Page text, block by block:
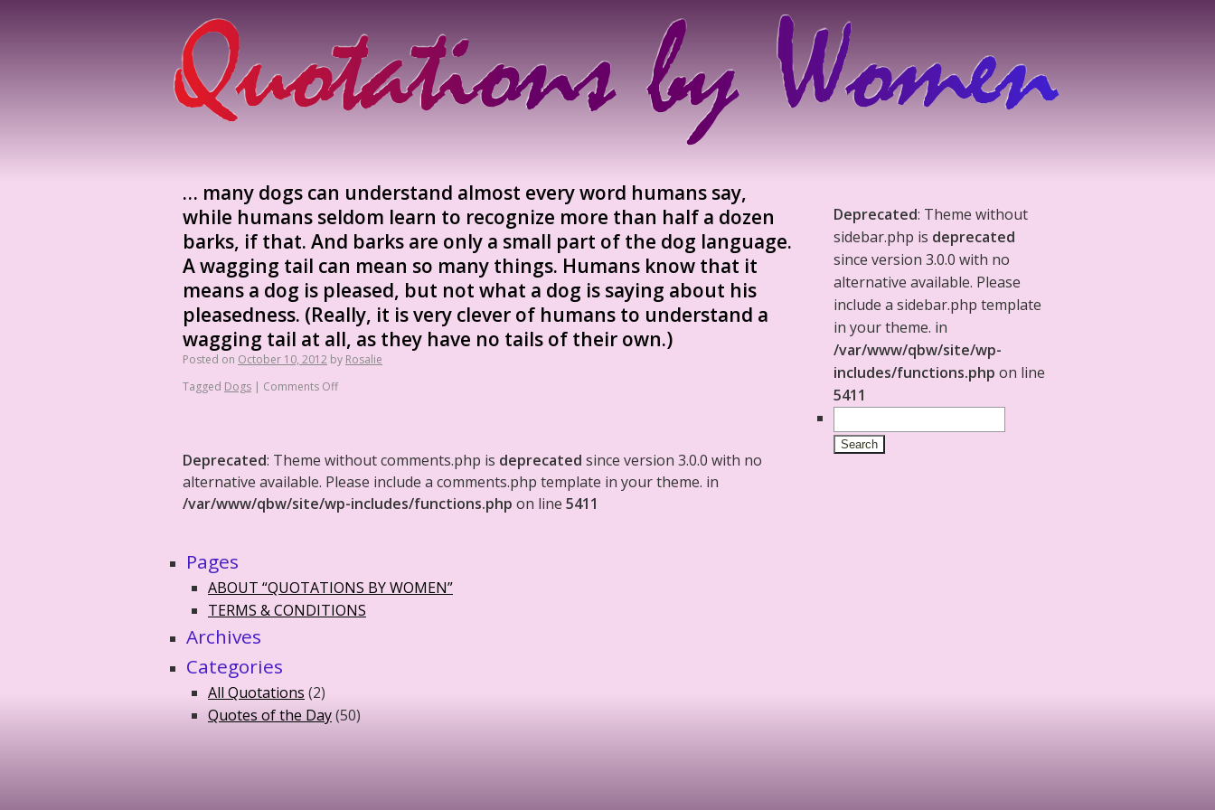
… many dogs can understand almost every word humans say,
while humans seldom learn to recognize more than half a dozen
barks, if that. And barks are only a small part of the dog language.
A wagging tail can mean so many things. Humans know that it
means a dog is pleased, but not what a dog is saying about his
pleasedness. (Really, it is very clever of humans to understand a
wagging tail at all, as they have no tails of their own.)
Posted on October 10, 2012 by Rosalie
Tagged Dogs | Comments Off
Deprecated: Theme without comments.php is deprecated since version 3.0.0 with no
alternative available. Please include a comments.php template in your theme. in
/var/www/qbw/site/wp-includes/functions.php on line 5411
Deprecated: Theme without
sidebar.php is deprecated
since version 3.0.0 with no
alternative available. Please
include a sidebar.php template
in your theme. in
/var/www/qbw/site/wp-
includes/functions.php on line
5411
Pages
ABOUT “QUOTATIONS BY WOMEN”
TERMS & CONDITIONS
Archives
Categories
All Quotations (2)
Quotes of the Day(50)